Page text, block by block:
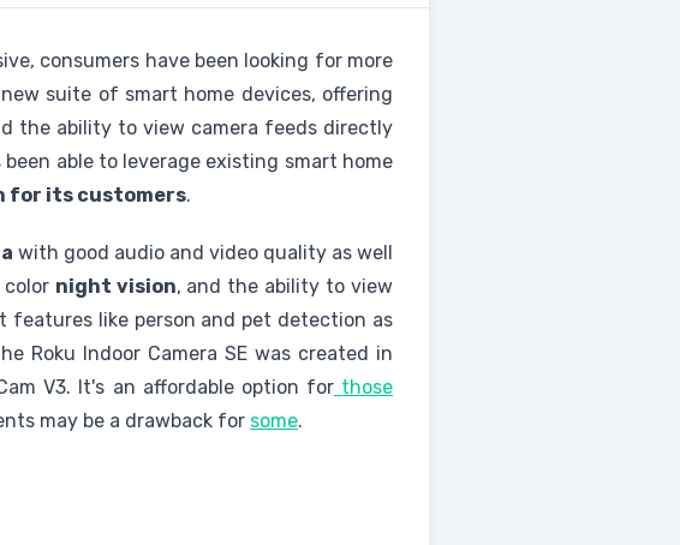
consumers have been looking for more
suite of smart home devices, offering
the ability to view camera feeds directly
able to leverage existing smart home
for its customers.
with good audio and video quality as well
night vision, and the ability to view
features like person and pet detection as
Roku Indoor Camera SE was created in
V3. It's an affordable option forthose
may be a drawback for some.